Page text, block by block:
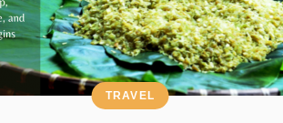
TRAVEL